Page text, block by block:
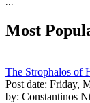
Most
The Strophalos of
Post date: Friday,
by: Constantinos